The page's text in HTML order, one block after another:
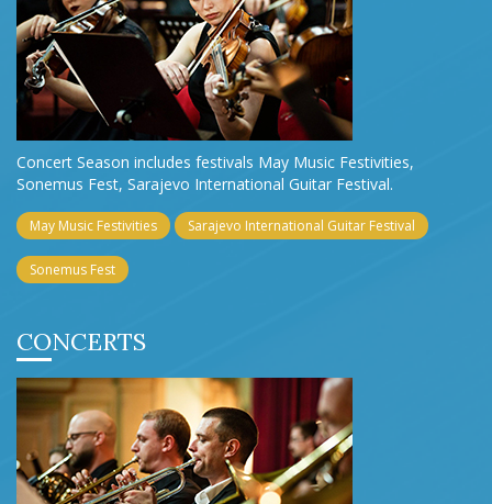
Concert Season includes festivals May Music Festivities,
Sonemus Fest, Sarajevo International Guitar Festival.
May Music Festivities Sarajevo International Guitar Festival
Sonemus Fest
CONCERTS